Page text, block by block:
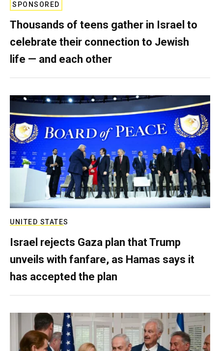
SPONSORED
Thousands of teens gather in Israel to
celebrate their connection to Jewish
life — and each other
UNITED STATES
Israel rejects Gaza plan that Trump
unveils with fanfare, as Hamas says it
has accepted the plan